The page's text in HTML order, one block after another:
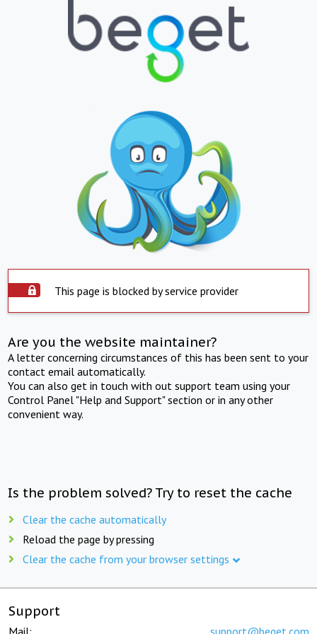
This page is blocked by service provider
Are you the website maintainer?
A letter concerning circumstances of this has been sent to your
contact email automatically.
You can also get in touch with out support team using your
Control Panel "Help and Support" section or in any other
convenient way.
Is the problem solved? Try to reset the cache
Clear the cache automatically
Reload the page by pressing
Clear the cache from your browser settings
Support
Mail: support@beget.com